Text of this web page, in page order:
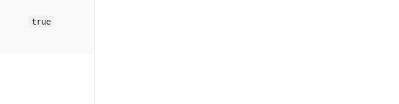
true